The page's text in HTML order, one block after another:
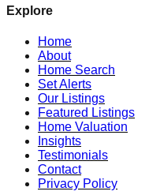
Explore
Home
About
Home Search
Set Alerts
Our Listings
Featured Listings
Home Valuation
Insights
Testimonials
Contact
Privacy Policy